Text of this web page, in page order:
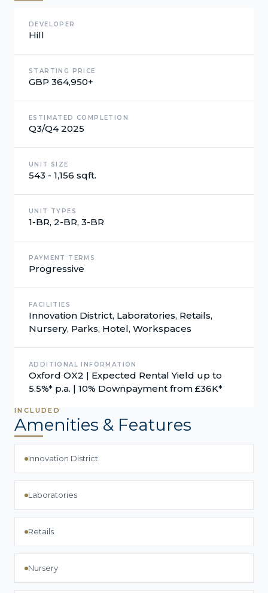
DEVELOPER
Hill
STARTING PRICE
GBP 364,950+
ESTIMATED COMPLETION
Q3/Q4 2025
UNIT SIZE
543 - 1,156 sqft.
UNIT TYPES
1-BR, 2-BR, 3-BR
PAYMENT TERMS
Progressive
FACILITIES
Innovation District, Laboratories, Retails,
Nursery, Parks, Hotel, Workspaces
ADDITIONAL INFORMATION
Oxford OX2 | Expected Rental Yield up to
5.5%* p.a. | 10% Downpayment from £36K*
INCLUDED
Amenities & Features
Innovation District
Laboratories
Retails
Nursery